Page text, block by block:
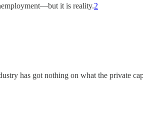
it is reality.2
has got nothing on what the private